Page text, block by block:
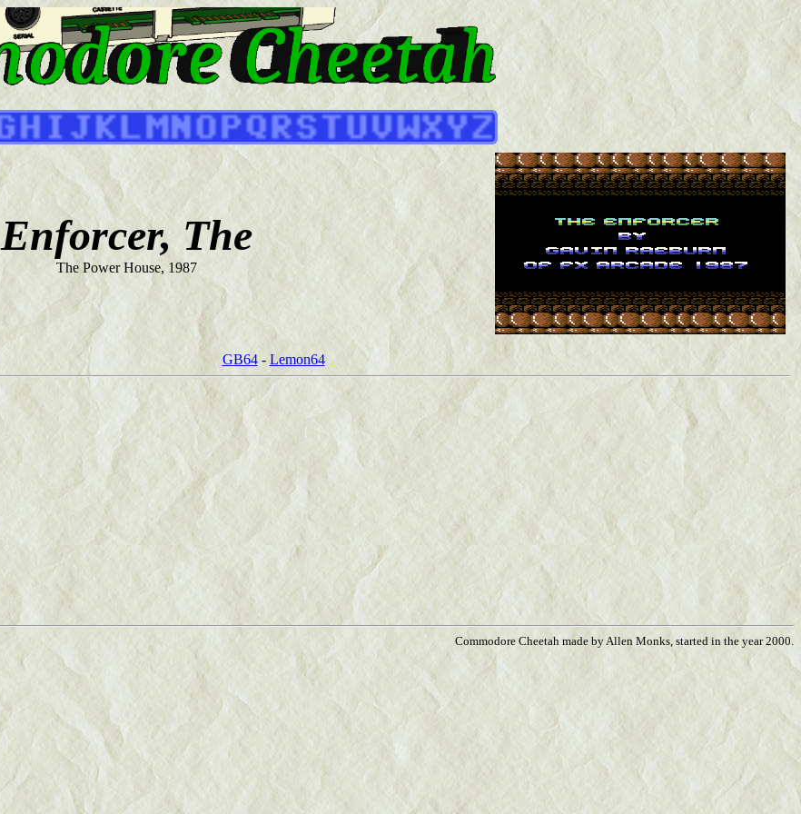
Enforcer, The
The Power House, 1987
GB64- Lemon64
Commodore Cheetah made by Allen Monks, started in the year 2000.